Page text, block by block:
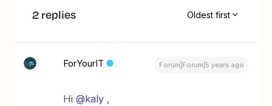
2 replies Oldest first
ForYourIT Forum|Forum|5 years ago
Hi@kaly ,